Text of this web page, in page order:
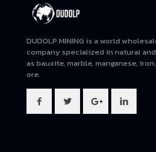
DUDOLP MINING is a world
company specialized in natural
as bauxite, marble, manganese,
ore.